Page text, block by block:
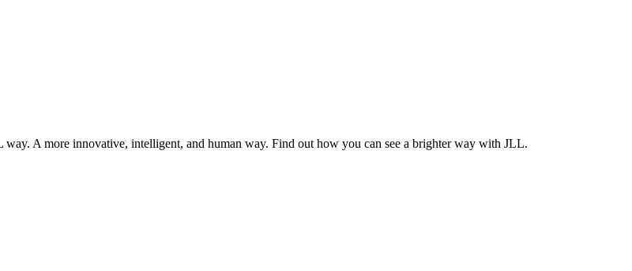
way. A more innovative, intelligent, and human way. Find out how you can see a brighter way with JLL.